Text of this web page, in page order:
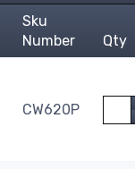
Sku
Number
Qty
CW620P